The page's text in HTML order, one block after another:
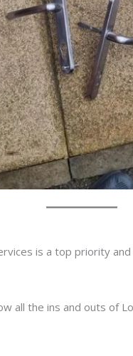
is a top priority
all the ins and outs of